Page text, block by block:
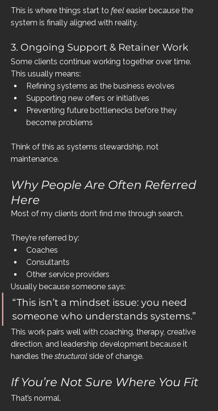
This is where things start to feel easier because the
system is finally aligned with reality.
3. Ongoing Support & Retainer Work
Some clients continue working together over time.
This usually means:
Refining systems as the business evolves
Supporting new offers or initiatives
Preventing future bottlenecks before they
become problems
Think of this as systems stewardship, not
maintenance.
Why People Are Often Referred
Here
Most of my clients don’t find me through search.
They’re referred by:
Coaches
Consultants
Other service providers
Usually because someone says:
“This isn’t a mindset issue: you need
someone who understands systems.”
This work pairs well with coaching, therapy, creative
direction, and leadership development because it
handles the structural side of change.
If You’re Not Sure Where You Fit
That’s normal.